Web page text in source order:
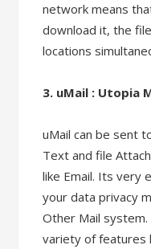
network means
download it, the
locations
3. uMail : Utopia
uMail can be sent
Text and file
like Email. Its very
your data privacy
Other Mail system.
variety of features